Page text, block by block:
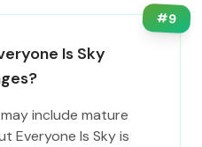
#9
Is Sky
include mature
Everyone Is Sky is